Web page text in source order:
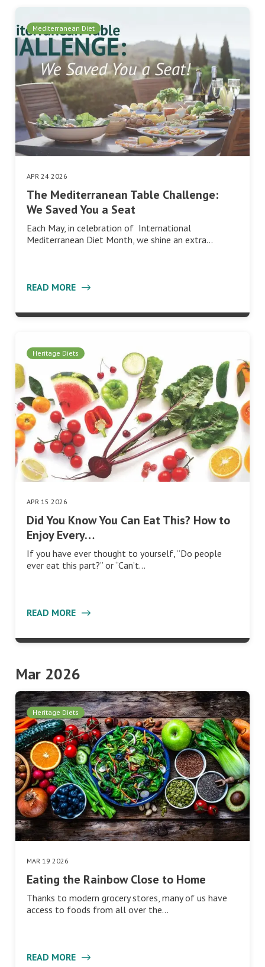
Mediterranean Diet
APR 24 2026
The Mediterranean Table Challenge:
We Saved You a Seat
Each May, in celebration of International
Mediterranean Diet Month, we shine an extra…
READ MORE
Heritage Diets
APR 15 2026
Did You Know You Can Eat This? How to
Enjoy Every…
If you have ever thought to yourself, “Do people
ever eat this part?” or “Can’t…
READ MORE
Mar 2026
Heritage Diets
MAR 19 2026
Eating the Rainbow Close to Home
Thanks to modern grocery stores, many of us have
access to foods from all over the…
READ MORE